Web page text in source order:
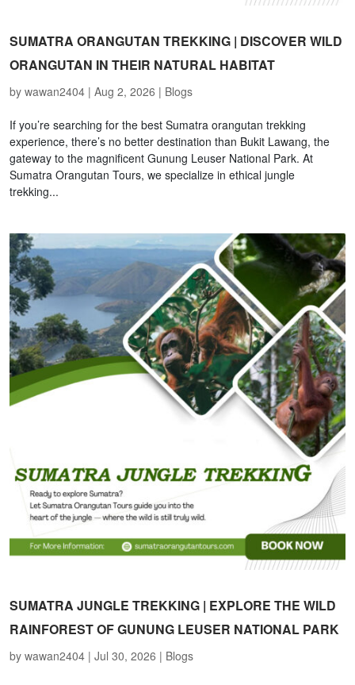
SUMATRA ORANGUTAN TREKKING | DISCOVER WILD
ORANGUTAN IN THEIR NATURAL HABITAT
by wawan2404 | Aug 2, 2026 | Blogs
If you’re searching for the best Sumatra orangutan trekking
experience, there’s no better destination than Bukit Lawang, the
gateway to the magnificent Gunung Leuser National Park. At
Sumatra Orangutan Tours, we specialize in ethical jungle
trekking...
SUMATRA JUNGLE TREKKING | EXPLORE THE WILD
RAINFOREST OF GUNUNG LEUSER NATIONAL PARK
by wawan2404 | Jul 30, 2026 | Blogs